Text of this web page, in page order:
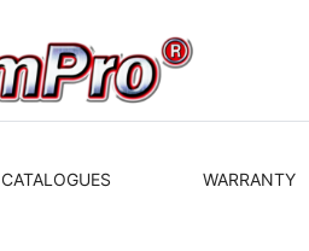
CATALOGUES WARRANTY